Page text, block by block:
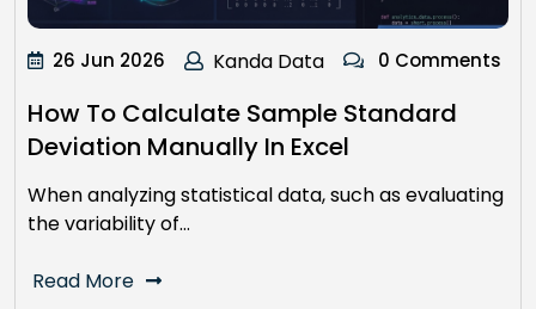
26 Jun 2026 Kanda Data 0 Comments
How To Calculate Sample Standard
Deviation Manually In Excel
When analyzing statistical data, such as evaluating
the variability of…
Read More